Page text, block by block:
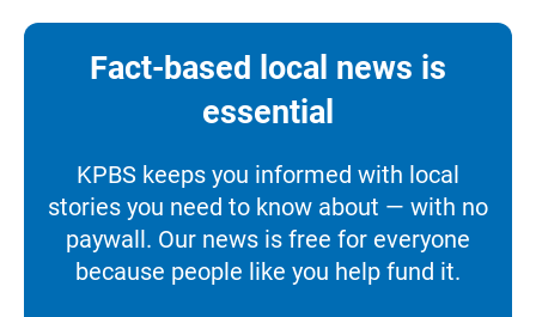
Fact-based local news is
essential
KPBS keeps you informed with local
stories you need to know about — with no
paywall. Our news is free for everyone
because people like you help fund it.